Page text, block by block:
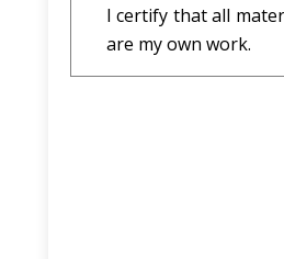
I certify that all
are my own work.